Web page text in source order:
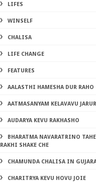
LIFES
WINSELF
CHALISA
LIFE CHANGE
FEATURES
AALASTHI HAMESHA DUR RAHO
AATMASANYAM KELAVAVU
AUDARYA KEVU RAKHASHO
BHARATMA NAVARATRINO
RAKHI SHAKE CHE
CHAMUNDA CHALISA IN
CHARITRYA KEVU HOVU JOIE